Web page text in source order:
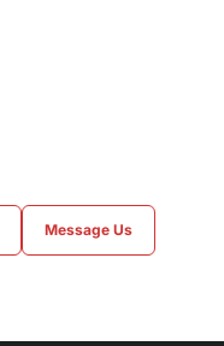
Message Us